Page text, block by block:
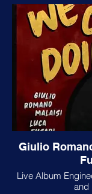
Giulio
Live Album
and